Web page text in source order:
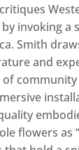
invoking a
Smith
and
of
flowers as